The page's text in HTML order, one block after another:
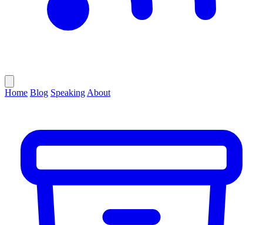
Home Blog Speaking About